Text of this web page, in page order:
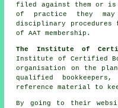
filed against them or is
of practice they
disciplinary procedures
of AAT membership.
The Institute of
Institute of Certified
organisation on the
qualified
reference material to
By going to their